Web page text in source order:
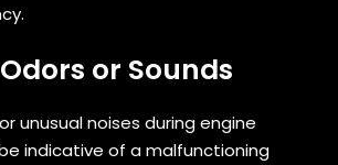
or Sounds
unusual noises during engine
indicative of a malfunctioning